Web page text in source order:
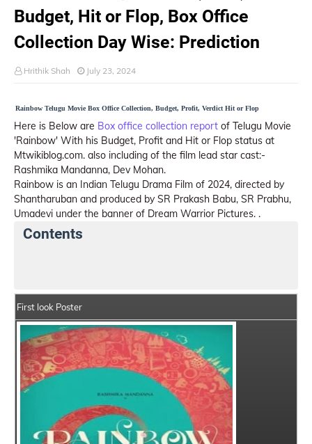
Budget, Hit or Flop, Box Office
Collection Day Wise: Prediction
Hrithik Shah July 23, 2024
Rainbow Telugu Movie Box Office Collection, Budget, Profit, Verdict Hit or Flop
Here is Below are Box office collection report of Telugu Movie
'Rainbow' With his Budget, Profit and Hit or Flop status at
Mtwikiblog.com. also including of the film lead star cast:-
Rashmika Mandanna, Dev Mohan.
Rainbow is an Indian Telugu Drama Film of 2024, directed by
Shantharuban and produced by SR Prakash Babu, SR Prabhu,
Umadevi under the banner of Dream Warrior Pictures. .
Contents
First look Poster